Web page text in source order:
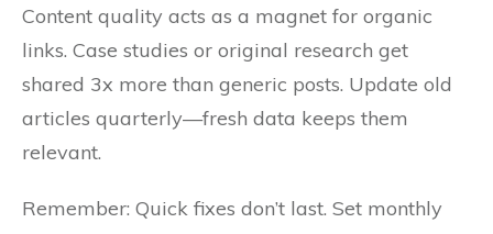
Content quality acts as a magnet for organic
links. Case studies or original research get
shared 3x more than generic posts. Update old
articles quarterly—fresh data keeps them
relevant.
Remember: Quick fixes don’t last. Set monthly